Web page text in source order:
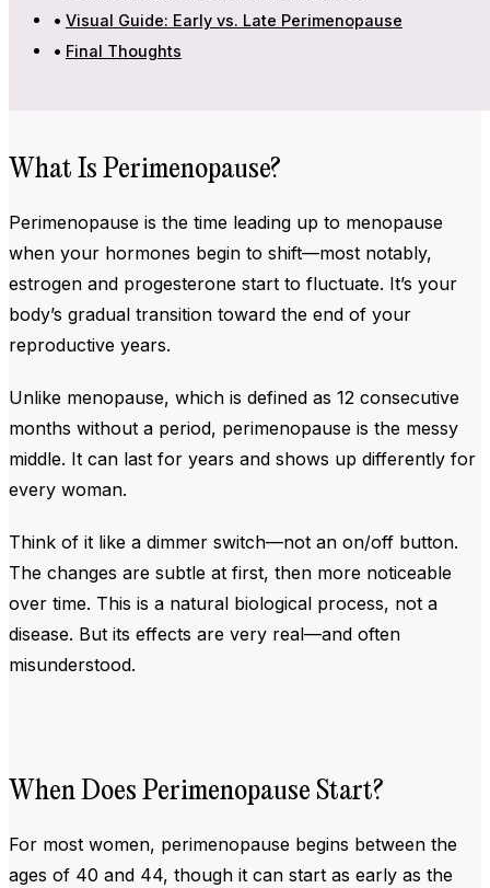
Visual Guide: Early vs. Late Perimenopause
Final Thoughts
What Is Perimenopause?
Perimenopause is the time leading up to menopause
when your hormones begin to shift—most notably,
estrogen and progesterone start to fluctuate. It’s your
body’s gradual transition toward the end of your
reproductive years.
Unlike menopause, which is defined as 12 consecutive
months without a period, perimenopause is the messy
middle. It can last for years and shows up differently for
every woman.
Think of it like a dimmer switch—not an on/off button.
The changes are subtle at first, then more noticeable
over time. This is a natural biological process, not a
disease. But its effects are very real—and often
misunderstood.
When Does Perimenopause Start?
For most women, perimenopause begins between the
ages of 40 and 44, though it can start as early as the